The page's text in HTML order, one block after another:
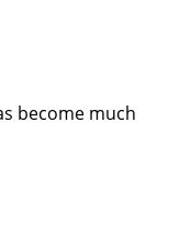
become much